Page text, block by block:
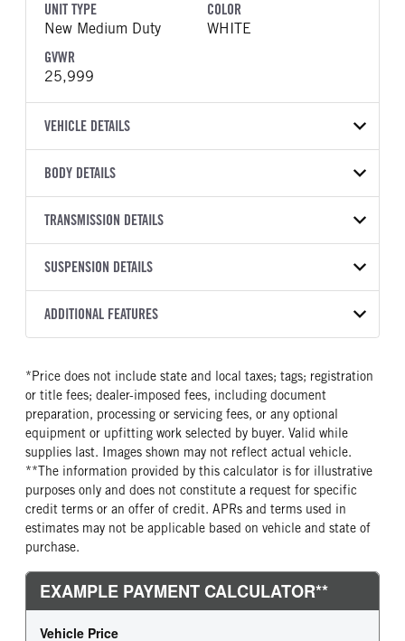
UNIT TYPE
New Medium Duty
COLOR
WHITE
GVWR
25,999
VEHICLE DETAILS
VEHICLE MODEL
VIN
1HTEUMMLXVS553114
YEAR
2027
2059289
COLOR
WHITE
25,999
Truck
BODY DETAILS
BODY TYPE
FRAME RAILS
10 1/4 STEEL
Steel
HEADLIGHTS
Halogen
TRANSMISSION DETAILS
TRANSMISSION
SUSPENSION DETAILS
FRONT AXLE MFG
STEERING
False
TaperLeaf
FRONT AXLE SUSPENSION
WEIGHT
10000
FRONT AXLE WEIGHT
10000
REAR AXLE MFG
Meritor
REAR AXLE MODEL
MS-21-13X
REAR AXLE MODEL
21000
ADDITIONAL FEATURES
Extended Cab
NON
CAB SLEEPER SIZE
Non
CAB INTERIOR LABEL
Diamond
CAB DOUBLE BUNK
0
SLEEPER HEATER
False
ENGINE MAKE
Cummins
ENGINE MODEL
B6.7
FUEL TYPE
Diesel
260
TORQUE
ENGINE BRAKE
*Price does not include state and local taxes; tags; registration
or title fees; dealer-imposed fees, including document
preparation, processing or servicing fees, or any optional
equipment or upfitting work selected by buyer. Valid while
supplies last. Images shown may not reflect actual vehicle.
**The information provided by this calculator is for illustrative
purposes only and does not constitute a request for specific
credit terms or an offer of credit. APRs and terms used in
estimates may not be applicable based on vehicle and state of
purchase.